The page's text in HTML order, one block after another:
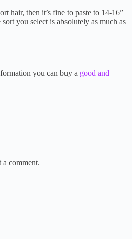
hair, then it’s fine to paste to 14-16”
you select is absolutely as much as
you can buy a good and
a comment.